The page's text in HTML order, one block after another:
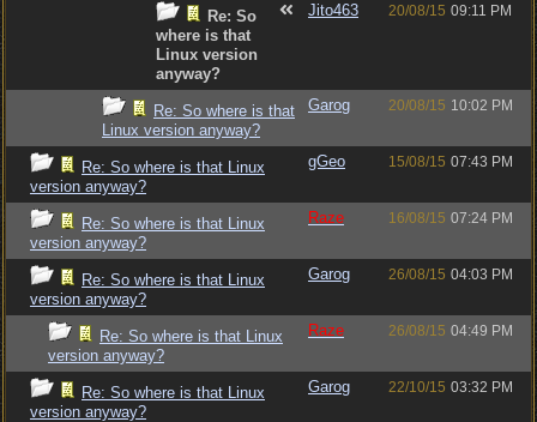
Re: So
where is that
Linux version
anyway?
Jito463 20/08/15 09:11 PM
Re: So where is that
Linux version anyway?
Garog 20/08/15 10:02 PM
Re: So where is that Linux
version anyway?
gGeo 15/08/15 07:43 PM
Re: So where is that Linux
version anyway?
Raze 16/08/15 07:24 PM
Re: So where is that Linux
version anyway?
Garog 26/08/15 04:03 PM
Re: So where is that Linux
version anyway?
Raze 26/08/15 04:49 PM
Re: So where is that Linux
version anyway?
Garog 22/10/15 03:32 PM